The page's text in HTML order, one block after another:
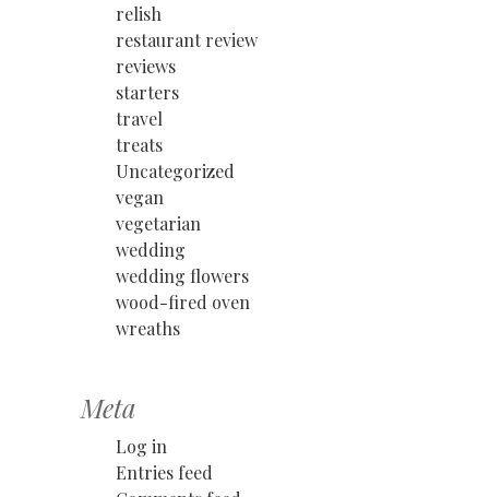
relish
restaurant review
reviews
starters
travel
treats
Uncategorized
vegan
vegetarian
wedding
wedding flowers
wood-fired oven
wreaths
Meta
Log in
Entries feed